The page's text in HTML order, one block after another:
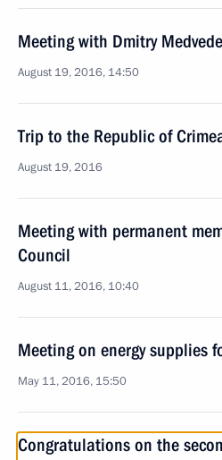
Meeting with Dmitry
August 19, 2016, 14:50
Trip to the Republic of
August 19, 2016
Meeting with permanent
Council
August 11, 2016, 10:40
Meeting on energy supplies
May 11, 2016, 15:50
Congratulations on the